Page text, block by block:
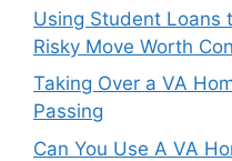
Using Student Loans
Risky Move Worth
Taking Over a VA
Passing
Can You Use A VA